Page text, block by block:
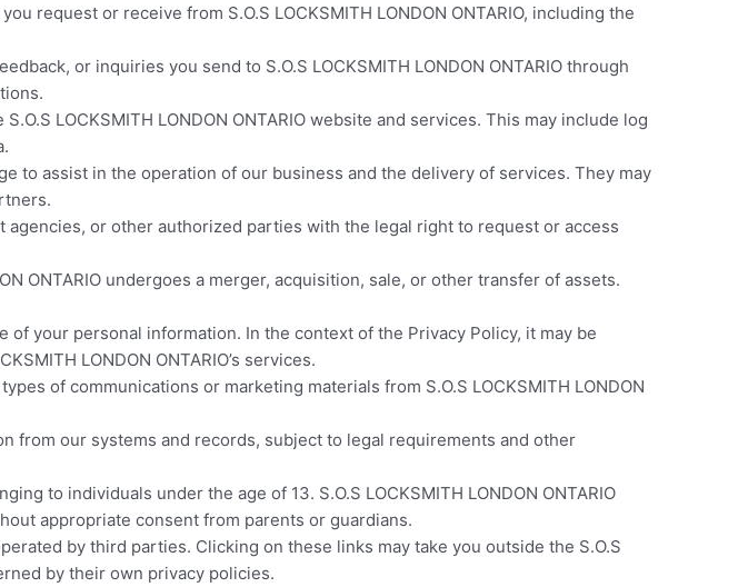
request or receive from S.O.S LOCKSMITH LONDON ONTARIO, including the
or inquiries you send to S.O.S LOCKSMITH LONDON ONTARIO through
LOCKSMITH LONDON ONTARIO website and services. This may include log
to assist in the operation of our business and the delivery of services. They may
or other authorized parties with the legal right to request or access
ONTARIO undergoes a merger, acquisition, sale, or other transfer of assets.
of your personal information. In the context of the Privacy Policy, it may be
LONDON ONTARIO’s services.
of communications or marketing materials from S.O.S LOCKSMITH LONDON
from our systems and records, subject to legal requirements and other
to individuals under the age of 13. S.O.S LOCKSMITH LONDON ONTARIO
appropriate consent from parents or guardians.
by third parties. Clicking on these links may take you outside the S.O.S
by their own privacy policies.